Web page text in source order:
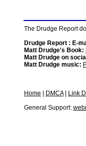
The Drudge Report
Drudge Report : E-
Matt Drudge's Book:
Matt Drudge on
Matt Drudge music:
Home DMCA|
Link
General Support: